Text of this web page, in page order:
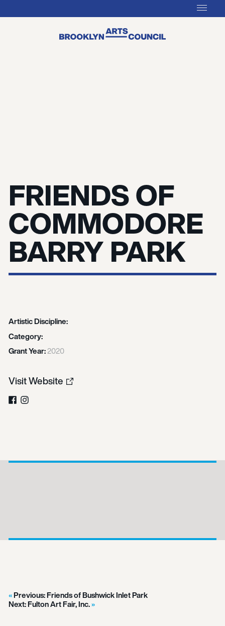
FRIENDS OF
COMMODORE
BARRY PARK
Artistic Discipline:
Category:
Grant Year:2020
Visit Website
FacebookInstagram
Previous:Friends of Bushwick Inlet Park
Next:Fulton Art Fair, Inc.